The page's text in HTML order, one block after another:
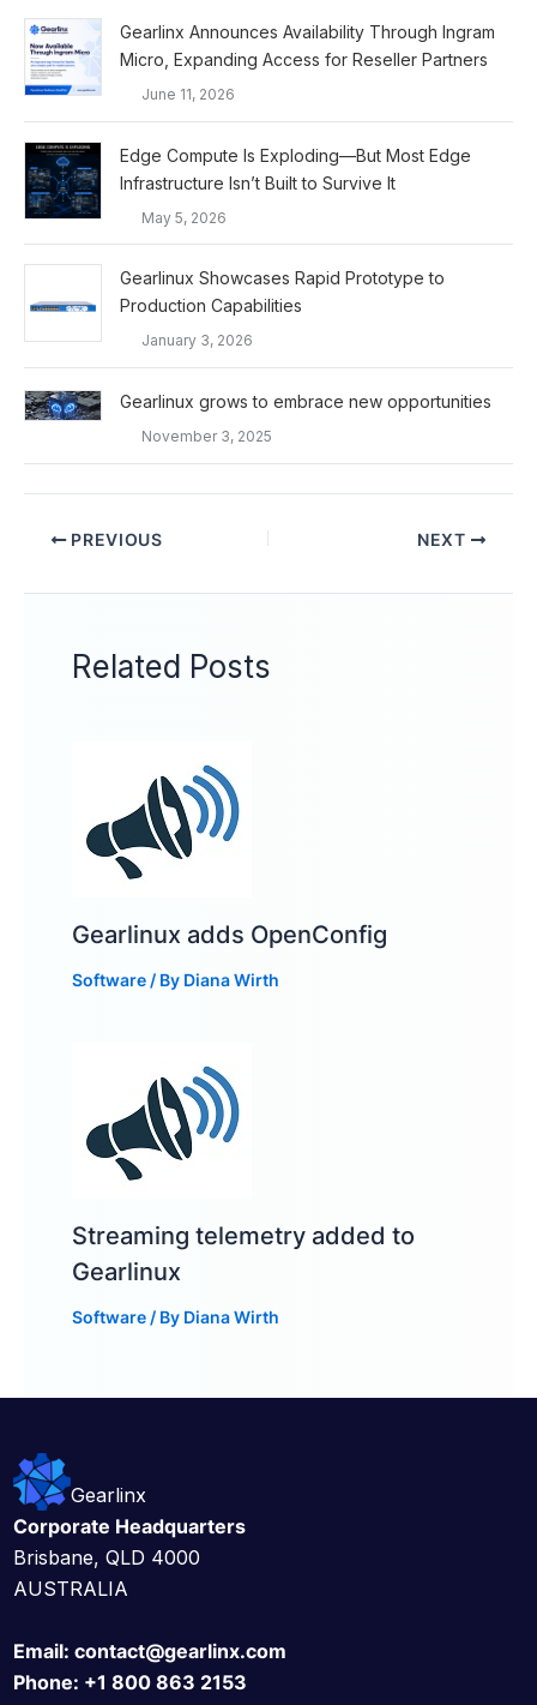
Gearlinx Announces Availability Through Ingram
Micro, Expanding Access for Reseller Partners
June 11, 2026
Edge Compute Is Exploding—But Most Edge
Infrastructure Isn’t Built to Survive It
May 5, 2026
Gearlinux Showcases Rapid Prototype to
Production Capabilities
January 3, 2026
Gearlinux grows to embrace new opportunities
November 3, 2025
PREVIOUS NEXT
Related Posts
Gearlinux adds OpenConfig
Software / By Diana Wirth
Streaming telemetry added to
Gearlinux
Software / By Diana Wirth
Gearlinx
Corporate Headquarters
Brisbane, QLD 4000
AUSTRALIA
Email: contact@gearlinx.com
Phone: +1 800 863 2153